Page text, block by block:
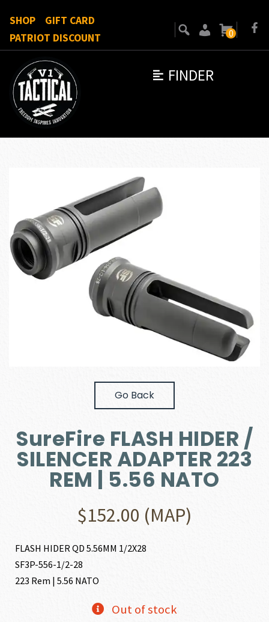
FINDER
SHOP
GIFT CARD
PATRIOT DISCOUNT
0
Go Back
SureFire FLASH HIDER /
SILENCER ADAPTER 223
REM | 5.56 NATO
$152.00 (MAP)
FLASH HIDER QD 5.56MM 1/2X28
SF3P-556-1/2-28
223 Rem | 5.56 NATO
Out of stock